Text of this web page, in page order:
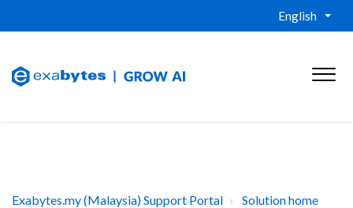
English
Exabytes.my (Malaysia) Support Portal
Solution home